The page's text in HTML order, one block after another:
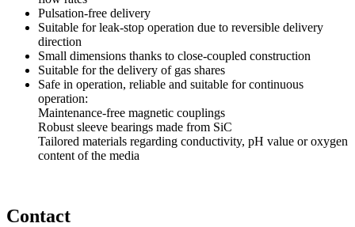
Pulsation-free delivery
Suitable for leak-stop operation due to reversible delivery
direction
Small dimensions thanks to close-coupled construction
Suitable for the delivery of gas shares
Safe in operation, reliable and suitable for continuous
operation:
Maintenance-free magnetic couplings
Robust sleeve bearings made from SiC
Tailored materials regarding conductivity, pH value or oxygen
content of the media
Contact